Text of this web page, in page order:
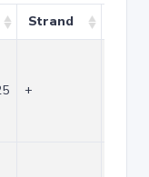
Strand
+